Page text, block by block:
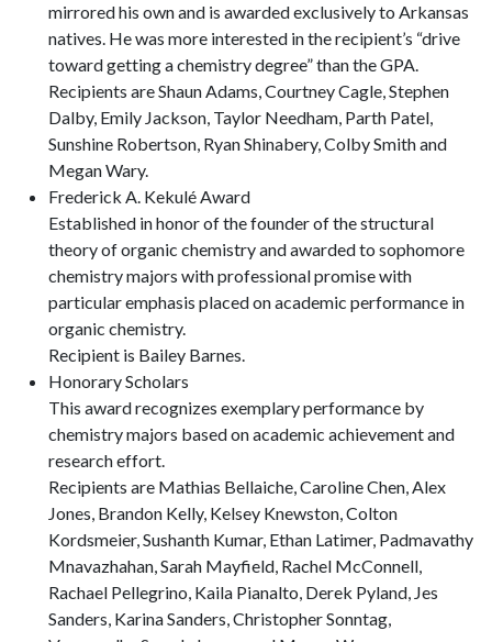
mirrored his own and is awarded exclusively to Arkansas
natives. He was more interested in the recipient’s “drive
toward getting a chemistry degree” than the GPA.
Recipients are Shaun Adams, Courtney Cagle, Stephen
Dalby, Emily Jackson, Taylor Needham, Parth Patel,
Sunshine Robertson, Ryan Shinabery, Colby Smith and
Megan Wary.
Frederick A. Kekulé Award
Established in honor of the founder of the structural
theory of organic chemistry and awarded to sophomore
chemistry majors with professional promise with
particular emphasis placed on academic performance in
organic chemistry.
Recipient is Bailey Barnes.
Honorary Scholars
This award recognizes exemplary performance by
chemistry majors based on academic achievement and
research effort.
Recipients are Mathias Bellaiche, Caroline Chen, Alex
Jones, Brandon Kelly, Kelsey Knewston, Colton
Kordsmeier, Sushanth Kumar, Ethan Latimer, Padmavathy
Mnavazhahan, Sarah Mayfield, Rachel McConnell,
Rachael Pellegrino, Kaila Pianalto, Derek Pyland, Jes
Sanders, Karina Sanders, Christopher Sonntag,